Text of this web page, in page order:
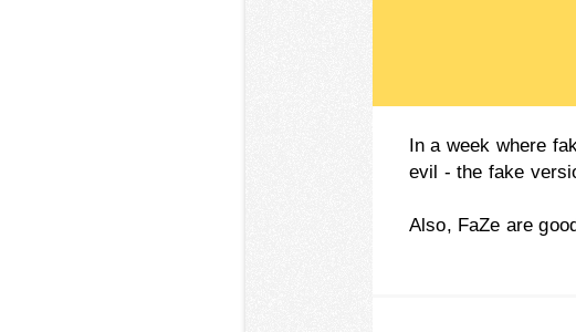
In a week where
evil - the fake
Also, FaZe are